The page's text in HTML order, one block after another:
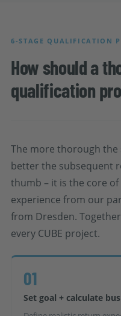
6-STAGE QUALIFICATION
How should a
qualification
The more thorough
better the subsequent
thumb – it is the core
experience from our
from Dresden.
every CUBE project.
01
Set goal + calculate